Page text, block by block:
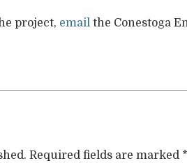
project, emailthe Conestoga
Required fields are marked *